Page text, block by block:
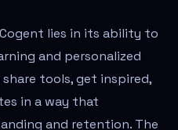
lies in its ability to
and personalized
tools, get inspired,
in a way that
and retention. The